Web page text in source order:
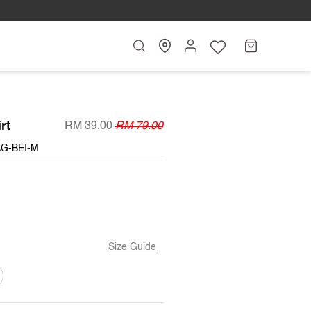
Search
My
Cart
RM 39.00 RM 79.00
BEI-M
Size Guide